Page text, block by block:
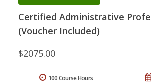
Certified Administrative
(Voucher Included)
$2075.00
100 Course Hours